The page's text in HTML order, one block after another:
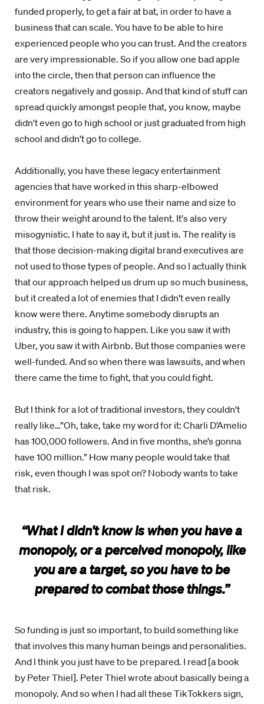
funded properly, to get a fair at bat, in order to have a
business that can scale. You have to be able to hire
experienced people who you can trust. And the creators
are very impressionable. So if you allow one bad apple
into the circle, then that person can influence the
creators negatively and gossip. And that kind of stuff can
spread quickly amongst people that, you know, maybe
didn't even go to high school or just graduated from high
school and didn't go to college.
Additionally, you have these legacy entertainment
agencies that have worked in this sharp-elbowed
environment for years who use their name and size to
throw their weight around to the talent. It's also very
misogynistic. I hate to say it, but it just is. The reality is
that those decision-making digital brand executives are
not used to those types of people. And so I actually think
that our approach helped us drum up so much business,
but it created a lot of enemies that I didn't even really
know were there. Anytime somebody disrupts an
industry, this is going to happen. Like you saw it with
Uber, you saw it with Airbnb. But those companies were
well-funded. And so when there was lawsuits, and when
there came the time to fight, that you could fight.
But I think for a lot of traditional investors, they couldn't
really like…”Oh, take, take my word for it: Charli D’Amelio
has 100,000 followers. And in five months, she’s gonna
have 100 million.” How many people would take that
risk, even though I was spot on? Nobody wants to take
that risk.
“What I didn't know is when you have a
monopoly, or a perceived monopoly, like
you are a target, so you have to be
prepared to combat those things.”
So funding is just so important, to build something like
that involves this many human beings and personalities.
And I think you just have to be prepared. I read [a book
by Peter Thiel]. Peter Thiel wrote about basically being a
monopoly. And so when I had all these TikTokkers sign,